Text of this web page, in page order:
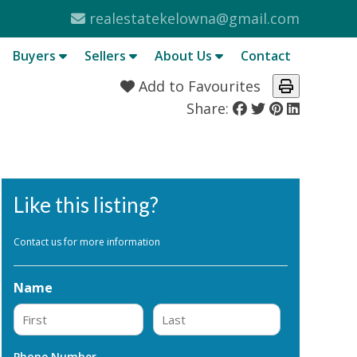
realestatekelowna@gmail.com
Buyers Sellers About Us Contact
Add to Favourites
Share:
Like this listing?
Contact us for more information
Name